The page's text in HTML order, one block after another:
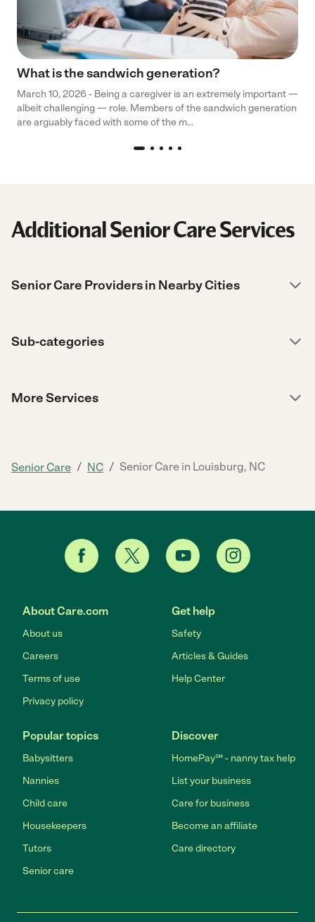
What is the sandwich generation?
March 10, 2026 - Being a caregiver is an extremely important —
albeit challenging — role. Members of the sandwich generation
are arguably faced with some of the m...
Additional Senior Care Services
Senior Care Providers in Nearby Cities
Sub-categories
More Services
Senior Care / NC / Senior Care in Louisburg, NC
About Care.com
About us
Careers
Terms of use
Privacy policy
Get help
Safety
Articles & Guides
Help Center
Popular topics
Babysitters
Nannies
Child care
Housekeepers
Tutors
Senior care
Discover
HomePay℠ - nanny tax help
List your business
Care for business
Become an affiliate
Care directory